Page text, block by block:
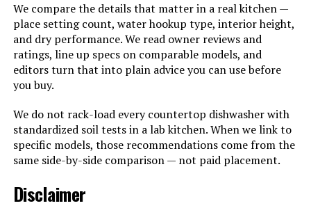
We compare the details that matter in a real kitchen —
place setting count, water hookup type, interior height,
and dry performance. We read owner reviews and
ratings, line up specs on comparable models, and
editors turn that into plain advice you can use before
you buy.
We do not rack-load every countertop dishwasher with
standardized soil tests in a lab kitchen. When we link to
specific models, those recommendations come from the
same side-by-side comparison — not paid placement.
Disclaimer